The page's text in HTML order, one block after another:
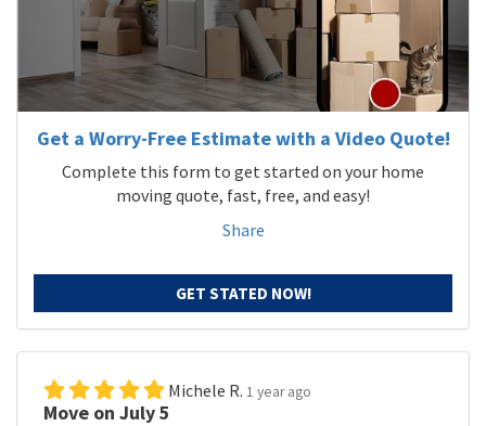
Get a Worry-Free Estimate with a Video Quote!
Complete this form to get started on your home
moving quote, fast, free, and easy!
Share
GET STATED NOW!
Michele R. 1 year ago
Move on July 5